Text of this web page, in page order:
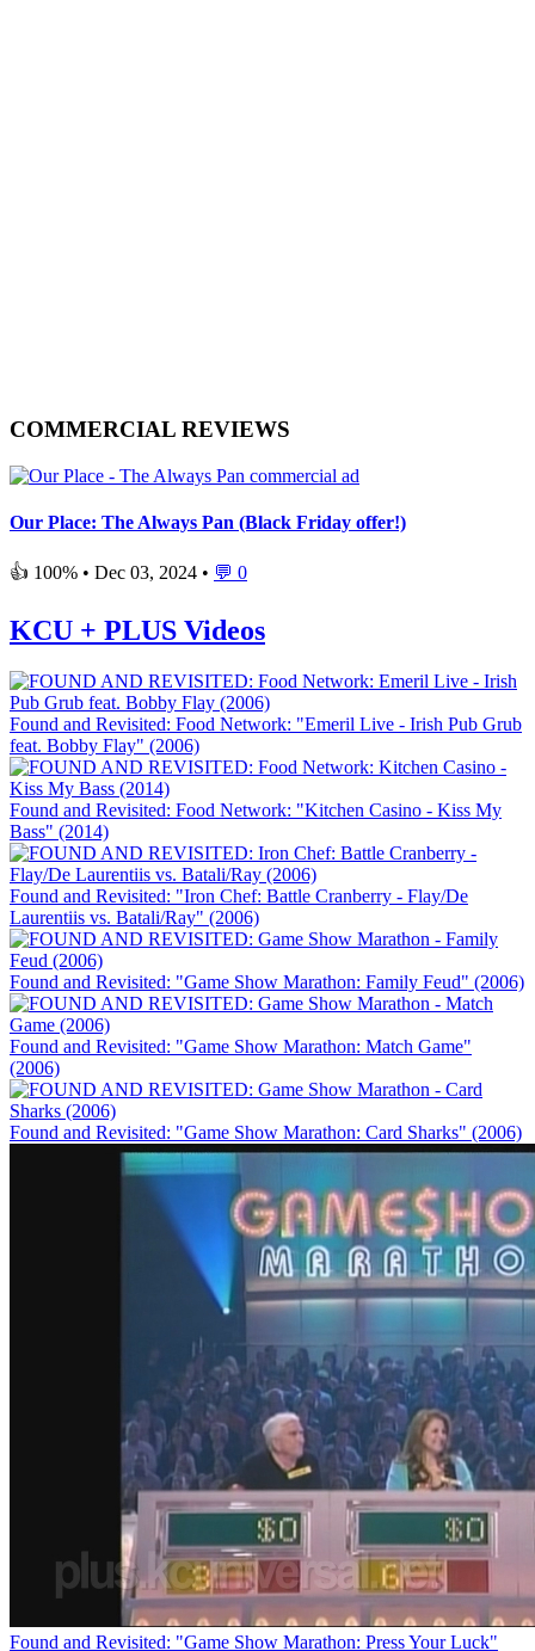
COMMERCIAL REVIEWS
Our Place: The Always Pan (Black Friday offer!)
👍 100% • Dec 03, 2024 • 💬 0
KCU + PLUS Videos
Found and Revisited: Food Network: "Emeril Live - Irish Pub Grub
feat. Bobby Flay" (2006)
Found and Revisited: Food Network: "Kitchen Casino - Kiss My
Bass" (2014)
Found and Revisited: "Iron Chef: Battle Cranberry - Flay/De
Laurentiis vs. Batali/Ray" (2006)
Found and Revisited: "Game Show Marathon: Family Feud" (2006)
Found and Revisited: "Game Show Marathon: Match Game"
(2006)
Found and Revisited: "Game Show Marathon: Card Sharks" (2006)
Found and Revisited: "Game Show Marathon: Press Your Luck"